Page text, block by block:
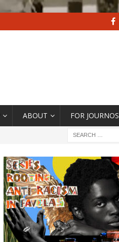
ABOUT FOR JOURNOS